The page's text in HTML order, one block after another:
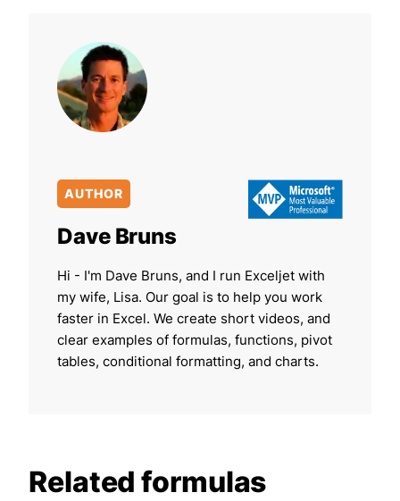
AUTHOR
Dave Bruns
Hi - I'm Dave Bruns, and I run Exceljet with
my wife, Lisa. Our goal is to help you work
faster in Excel. We create short videos, and
clear examples of formulas, functions, pivot
tables, conditional formatting, and charts.
Related formulas